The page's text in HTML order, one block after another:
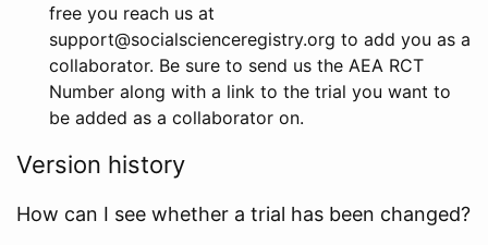
free you reach us at
support@socialscienceregistry.org to add you as a
collaborator. Be sure to send us the AEA RCT
Number along with a link to the trial you want to
be added as a collaborator on.
Version history
How can I see whether a trial has been changed?